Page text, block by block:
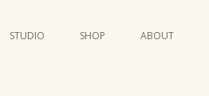
Skip
to
STUDIO SHOP ABOUT